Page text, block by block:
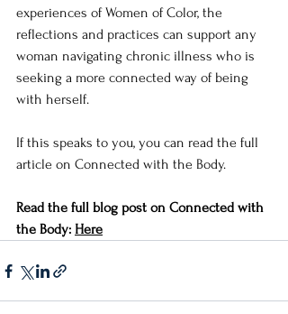
experiences of Women of Color, the
reflections and practices can support any
woman navigating chronic illness who is
seeking a more connected way of being
with herself.
If this speaks to you, you can read the full
article on Connected with the Body.
Read the full blog post on Connected with
the Body: Here